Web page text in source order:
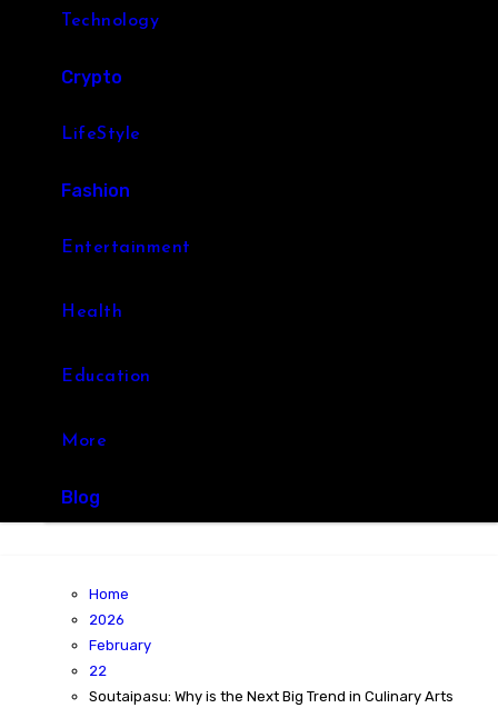
Technology
Crypto
LifeStyle
Fashion
Entertainment
Health
Education
More
Blog
Home
2026
February
22
Soutaipasu: Why is the Next Big Trend in Culinary Arts